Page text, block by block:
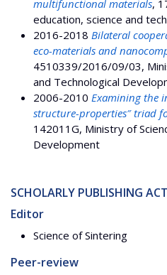
multifunctional materials,
education, science and
2016-2018 Bilateral
eco-materials and
4510339/2016/09/03,
and Technological
2006-2010 Examining the
structure-properties″ triad
142011G, Ministry of
Development
SCHOLARLY PUBLISHING
Editor
Science of Sintering
Peer-review